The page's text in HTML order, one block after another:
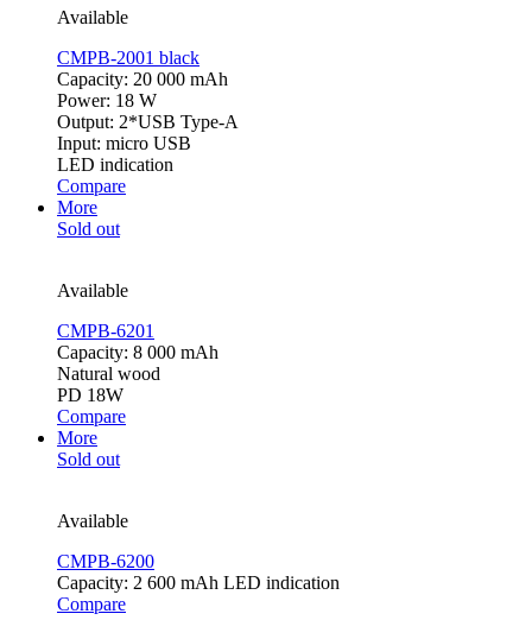
Available
CMPB-2001 black
Capacity: 20 000 mAh
Power: 18 W
Output: 2*USB Type-A
Input: micro USB
LED indication
Compare
More
Sold out
Available
CMPB-6201
Capacity: 8 000 mAh
Natural wood
PD 18W
Compare
More
Sold out
Available
CMPB-6200
Capacity: 2 600 mAh LED indication
Compare